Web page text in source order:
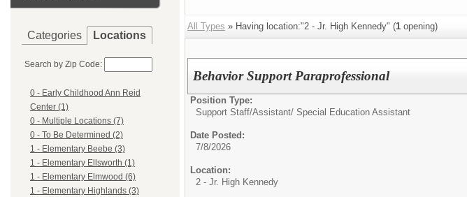
Categories Locations
Search by Zip Code:
0 - Early Childhood Ann Reid
Center (1)
0 - Multiple Locations (7)
0 - To Be Determined (2)
1 - Elementary Beebe (3)
1 - Elementary Ellsworth (1)
1 - Elementary Elmwood (6)
1 - Elementary Highlands (3)
All Types » Having location:"2 - Jr. High Kennedy" (1 opening)
Behavior Support Paraprofessional
Position Type:
Support Staff/Assistant/ Special Education Assistant
Date Posted:
7/8/2026
Location:
2 - Jr. High Kennedy